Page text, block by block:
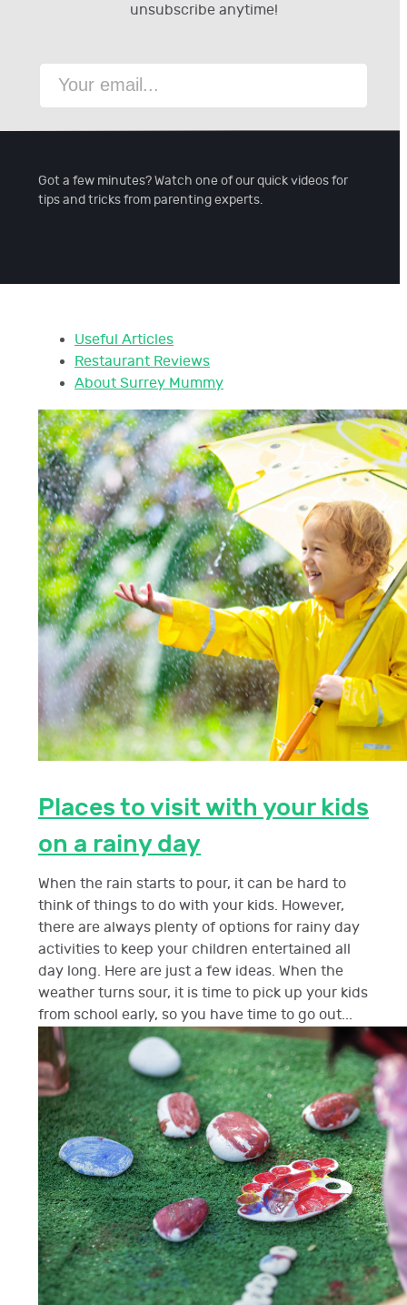
unsubscribe anytime!
Got a few minutes? Watch one of our quick videos for
tips and tricks from parenting experts.
Useful Articles
Restaurant Reviews
About Surrey Mummy
Places to visit with your kids
on a rainy day
When the rain starts to pour, it can be hard to
think of things to do with your kids. However,
there are always plenty of options for rainy day
activities to keep your children entertained all
day long. Here are just a few ideas. When the
weather turns sour, it is time to pick up your kids
from school early, so you have time to go out...